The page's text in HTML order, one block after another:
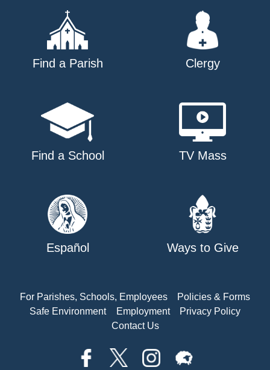
Find a Parish Clergy
Find a School TV Mass
Español Ways to Give
For Parishes, Schools, Employees
Policies & Forms
Safe Environment
Employment
Privacy Policy
Contact Us